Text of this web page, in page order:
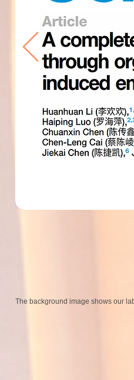
The background image shows our